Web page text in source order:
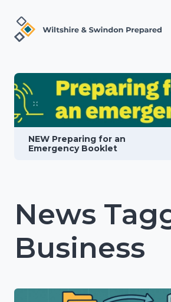
NEW Preparing for an
Emergency Booklet
News
Business